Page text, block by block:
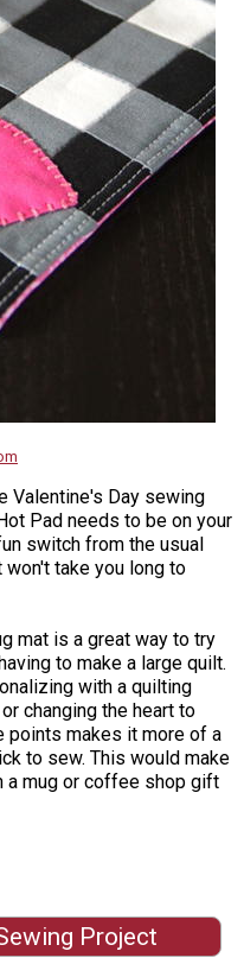
Valentine's Day sewing
Pad needs to be on your
switch from the usual
take you long to
mat is a great way to try
to make a large quilt.
with a quilting
changing the heart to
points makes it more of a
to sew. This would make
a mug or coffee shop gift
Project